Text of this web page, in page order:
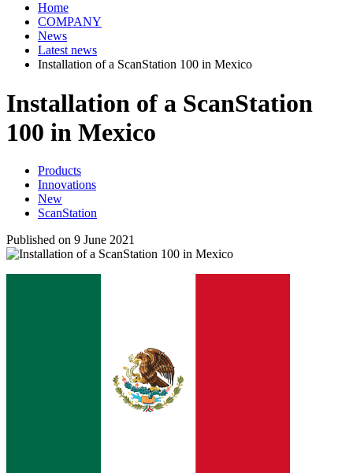
Home
COMPANY
News
Latest news
Installation of a ScanStation 100 in Mexico
Installation of a ScanStation
100 in Mexico
Products
Innovations
New
ScanStation
Published on 9 June 2021